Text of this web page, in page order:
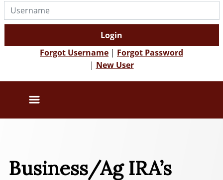
Username
Login
Forgot Username | Forgot Password
| New User
Business/Ag IRA’s